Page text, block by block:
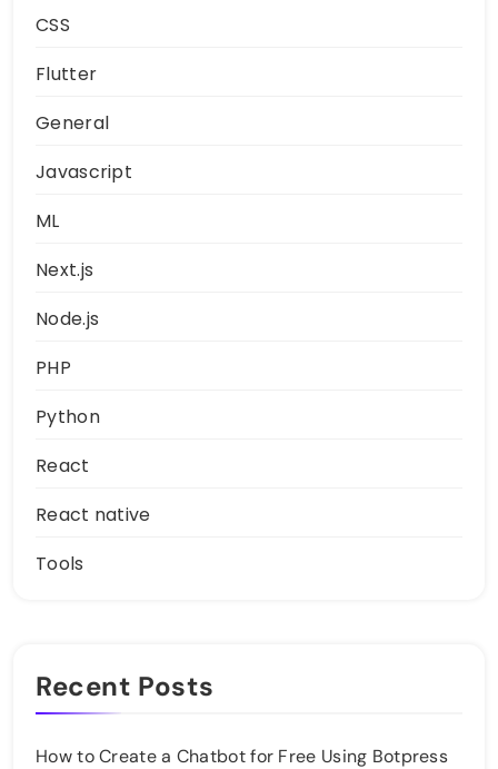
CSS
Flutter
General
Javascript
ML
Next.js
Node.js
PHP
Python
React
React native
Tools
Recent Posts
How to Create a Chatbot for Free Using Botpress